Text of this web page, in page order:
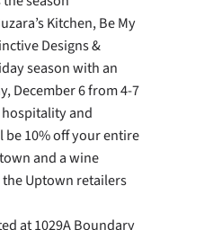
Kitchen, Be My
Designs &
season with an
December 6 from 4-7
and
10% off your entire
and a wine
the Uptown retailers
at 1029A Boundary